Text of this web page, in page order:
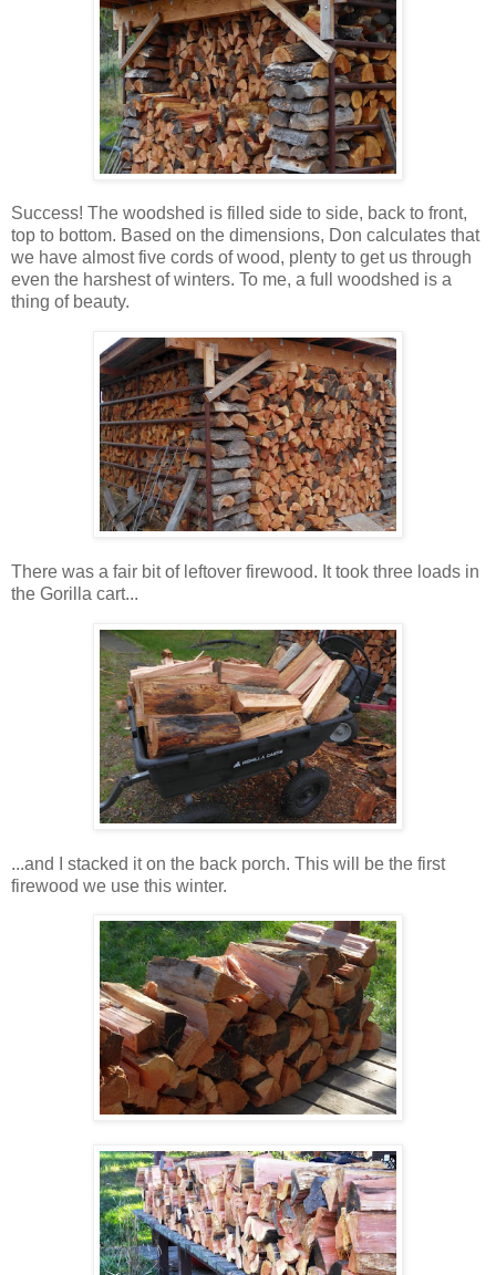
Success! The woodshed is filled side to side, back to front,
top to bottom. Based on the dimensions, Don calculates that
we have almost five cords of wood, plenty to get us through
even the harshest of winters. To me, a full woodshed is a
thing of beauty.
There was a fair bit of leftover firewood. It took three loads in
the Gorilla cart...
...and I stacked it on the back porch. This will be the first
firewood we use this winter.